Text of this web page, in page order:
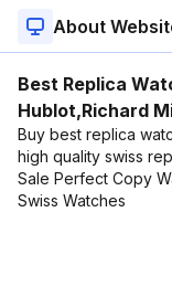
About
Best Replica
Hublot,Richard
Buy best replica
high quality swiss
Sale Perfect Copy
Swiss Watches